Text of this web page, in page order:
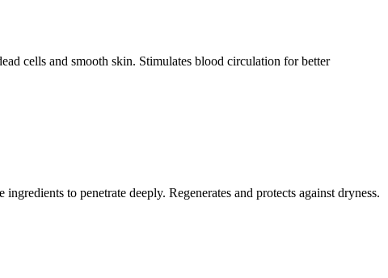
cells and smooth skin. Stimulates blood circulation for better
to penetrate deeply. Regenerates and protects against dryness.